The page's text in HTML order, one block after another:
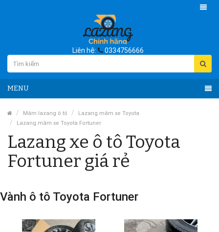
Liên hệ: 0334756666
MENU
Mâm lazang ô tô
Lazang mâm xe Toyota
Lazang mâm xe Toyota Fortuner
Lazang xe ô tô Toyota
Fortuner giá rẻ
Vành ô tô Toyota Fortuner